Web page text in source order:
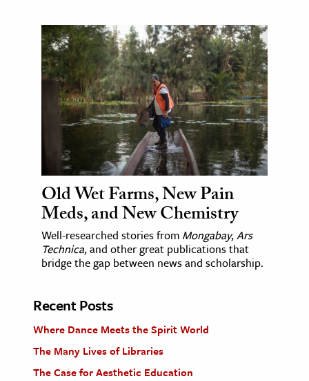
Old Wet Farms, New Pain
Meds, and New Chemistry
Well-researched stories from Mongabay,Ars
Technica, and other great publications that
bridge the gap between news and scholarship.
Recent Posts
Where Dance Meets the Spirit World
The Many Lives of Libraries
The Case for Aesthetic Education